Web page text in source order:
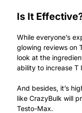
Is It
While everyone’s
glowing reviews on
look at the
ability to increase T
And besides, it’s
like CrazyBulk will
Testo-Max.